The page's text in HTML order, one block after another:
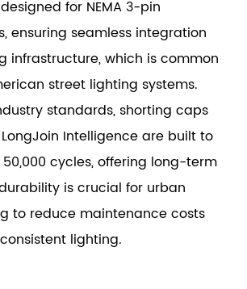
for NEMA 3-pin
ensuring seamless integration
infrastructure, which is common
street lighting systems.
standards, shorting caps
Intelligence are built to
cycles, offering long-term
is crucial for urban
to reduce maintenance costs
lighting.